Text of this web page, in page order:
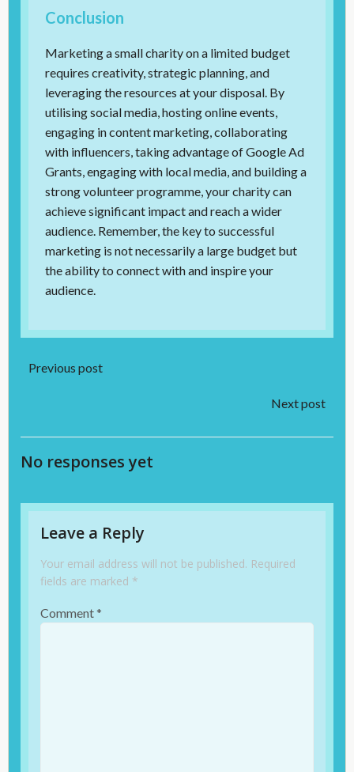
Conclusion
Marketing a small charity on a limited budget
requires creativity, strategic planning, and
leveraging the resources at your disposal. By
utilising social media, hosting online events,
engaging in content marketing, collaborating
with influencers, taking advantage of Google Ad
Grants, engaging with local media, and building a
strong volunteer programme, your charity can
achieve significant impact and reach a wider
audience. Remember, the key to successful
marketing is not necessarily a large budget but
the ability to connect with and inspire your
audience.
Post
Previous post
navigation
Next post
No responses yet
Leave a Reply
Your email address will not be published. Required
fields are marked *
Comment*